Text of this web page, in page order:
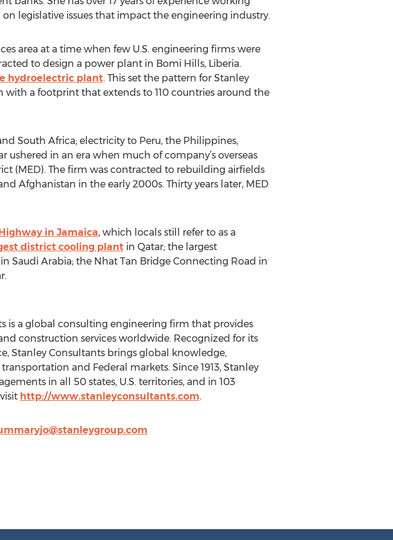
legislative issues that impact the engineering industry.
area at a time when few U.S. engineering firms were
to design a power plant in Bomi Hills, Liberia.
hydroelectric plant. This set the pattern for Stanley
a footprint that extends to 110 countries around the
South Africa; electricity to Peru, the Philippines,
ushered in an era when much of company’s overseas
(MED). The firm was contracted to rebuilding airfields
Afghanistan in the early 2000s. Thirty years later, MED
in Jamaica, which locals still refer to as a
district cooling plantin Qatar; the largest
Saudi Arabia; the Nhat Tan Bridge Connecting Road in
is a global consulting engineering firm that provides
construction services worldwide. Recognized for its
Stanley Consultants brings global knowledge,
and Federal markets. Since 1913, Stanley
in all 50 states, U.S. territories, and in 103
http://www.stanleyconsultants.com.